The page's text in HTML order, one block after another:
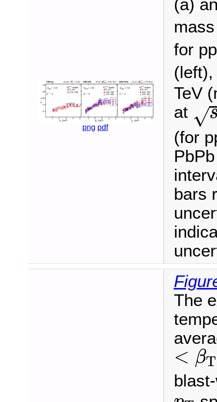
png pdf
(a)
for
TeV
at √
s N
(for
bars
The
< βT
<βT